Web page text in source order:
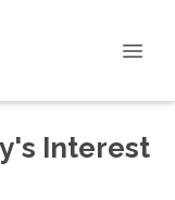
Interest